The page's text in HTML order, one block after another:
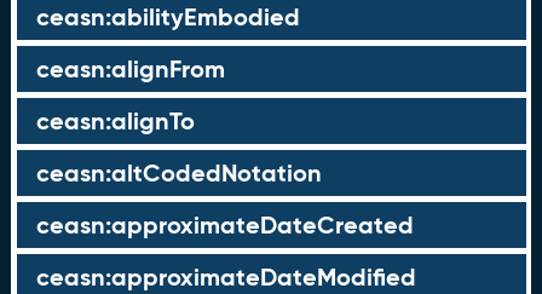
ceasn:abilityEmbodied
ceasn:alignFrom
ceasn:alignTo
ceasn:altCodedNotation
ceasn:approximateDateCreated
ceasn:approximateDateModified